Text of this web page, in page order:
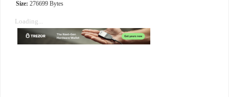
Size: 276699 Bytes
Loading...